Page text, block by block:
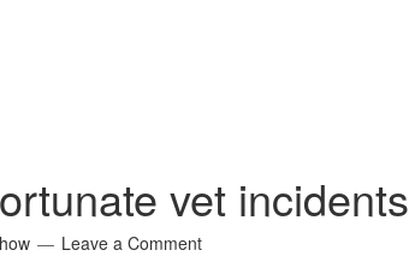
vet incidents
Leave a Comment